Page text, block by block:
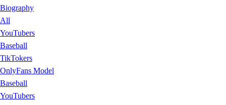
Biography
All
YouTubers
Baseball
TikTokers
OnlyFans Model
Baseball
YouTubers